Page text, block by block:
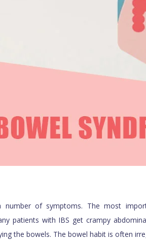
number of symptoms. The most
patients with IBS get crampy
the bowels. The bowel habit is often